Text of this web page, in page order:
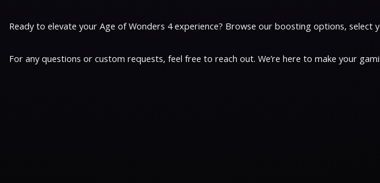
Ready to elevate your Age of Wonders 4 experience? Browse our boosting options,
For any questions or custom requests, feel free to reach out. We’re here to make your